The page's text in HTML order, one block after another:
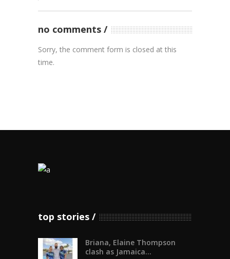
no comments
Sorry, the comment form is closed at this
time.
top stories
Briana, Elaine Thompson
clash as Jamaica...